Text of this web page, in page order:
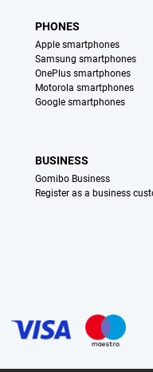
PHONES
Apple smartphones
Samsung smartphones
OnePlus smartphones
Motorola smartphones
Google smartphones
BUSINESS
Gomibo Business
Register as a business